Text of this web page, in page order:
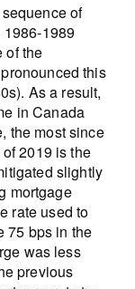
of
1989
of the
this
As a result,
in Canada
the most since
2019 is the
slightly
mortgage
rate used to
75 bps in the
was less
previous